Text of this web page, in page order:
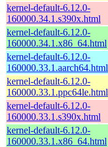
kernel-default-6.12.0-
160000.34.1.s390x.html
kernel-default-6.12.0-
160000.34.1.x86_64.html
kernel-default-6.12.0-
160000.33.1.aarch64.html
kernel-default-6.12.0-
160000.33.1.ppc64le.html
kernel-default-6.12.0-
160000.33.1.s390x.html
kernel-default-6.12.0-
160000.33.1.x86_64.html